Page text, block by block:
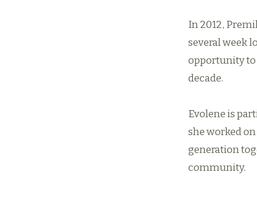
In 2012,
several week
opportunity to
decade.
Evolene is
she worked
generation
community.